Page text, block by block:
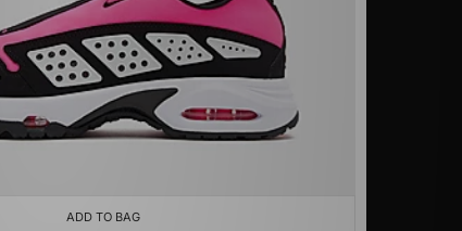
ADD TO BAG